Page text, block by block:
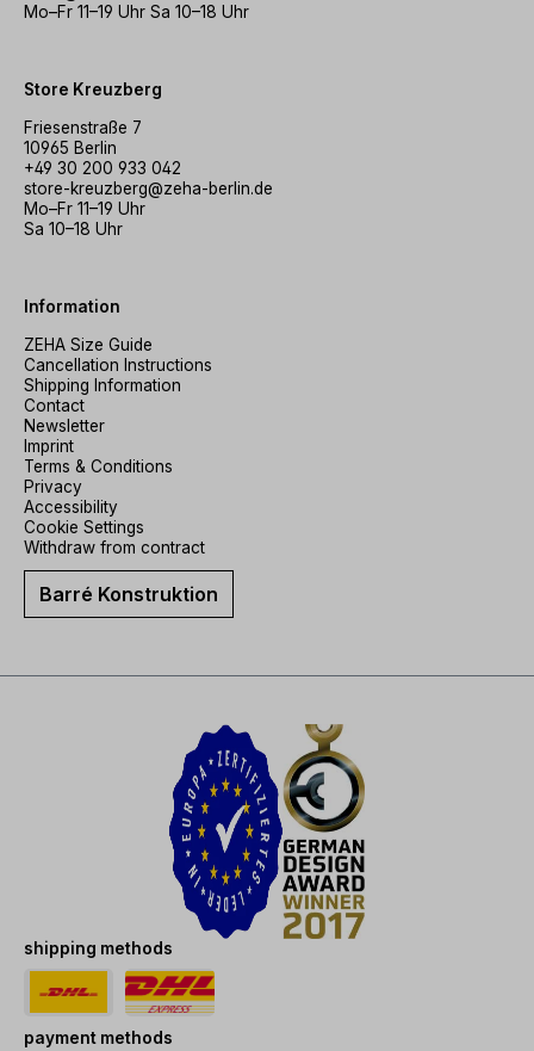
Mo–Fr 11–19 Uhr Sa 10–18 Uhr
Store Kreuzberg
Friesenstraße 7
10965 Berlin
+49 30 200 933 042
store-kreuzberg@zeha-berlin.de
Mo–Fr 11–19 Uhr
Sa 10–18 Uhr
Information
ZEHA Size Guide
Cancellation Instructions
Shipping Information
Contact
Newsletter
Imprint
Terms & Conditions
Privacy
Accessibility
Cookie Settings
Withdraw from contract
Barré Konstruktion
shipping methods
payment methods